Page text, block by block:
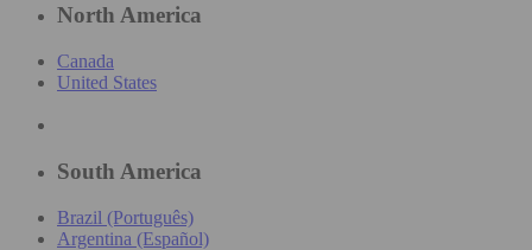
North America
Canada
United States
South America
Brazil (Português)
Argentina (Español)